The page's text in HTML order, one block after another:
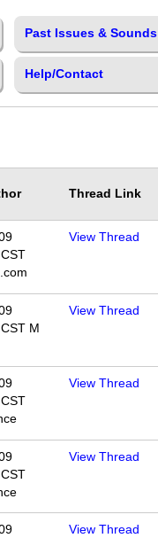
Past Issues & Sounds
Help/Contact
Thread Link
View Thread
M
View Thread
View Thread
View Thread
View Thread